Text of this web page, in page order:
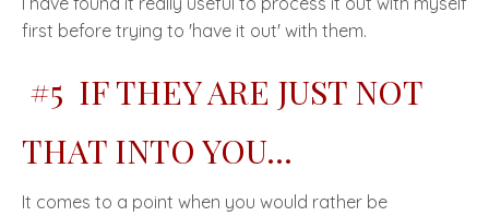
first before trying to 'have it out' with them.
#5 IF THEY ARE JUST NOT
THAT INTO YOU...
It comes to a point when you would rather be